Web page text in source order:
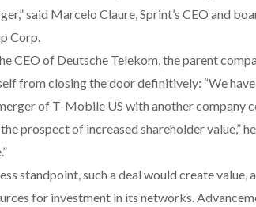
said Marcelo Claure, Sprint’s CEO and
Corp.
CEO of Deutsche Telekom, the parent
from closing the door definitively: “We
of T-Mobile US with another company
prospect of increased shareholder value,”
standpoint, such a deal would create value,
for investment in its networks.